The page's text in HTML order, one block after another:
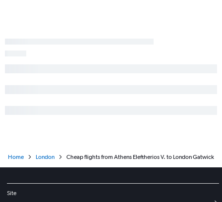
Home London Cheap flights from Athens Eleftherios V. to London Gatwick
Site